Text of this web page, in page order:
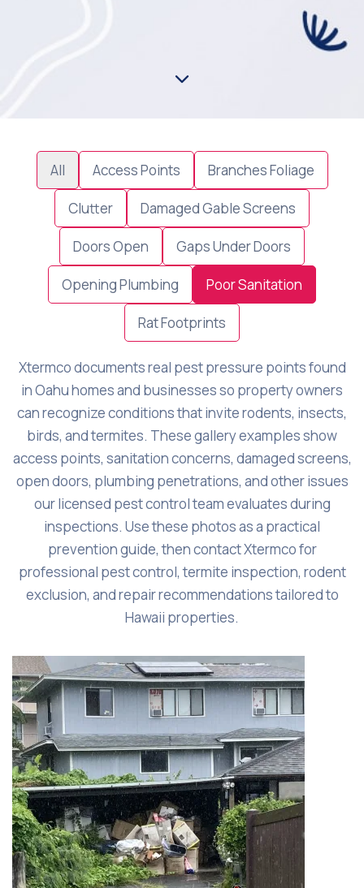
All Access Points Branches Foliage
Clutter Damaged Gable Screens
Doors Open Gaps Under Doors
Opening Plumbing Poor Sanitation
Rat Footprints
Xtermco documents real pest pressure points found
in Oahu homes and businesses so property owners
can recognize conditions that invite rodents, insects,
birds, and termites. These gallery examples show
access points, sanitation concerns, damaged screens,
open doors, plumbing penetrations, and other issues
our licensed pest control team evaluates during
inspections. Use these photos as a practical
prevention guide, then contact Xtermco for
professional pest control, termite inspection, rodent
exclusion, and repair recommendations tailored to
Hawaii properties.